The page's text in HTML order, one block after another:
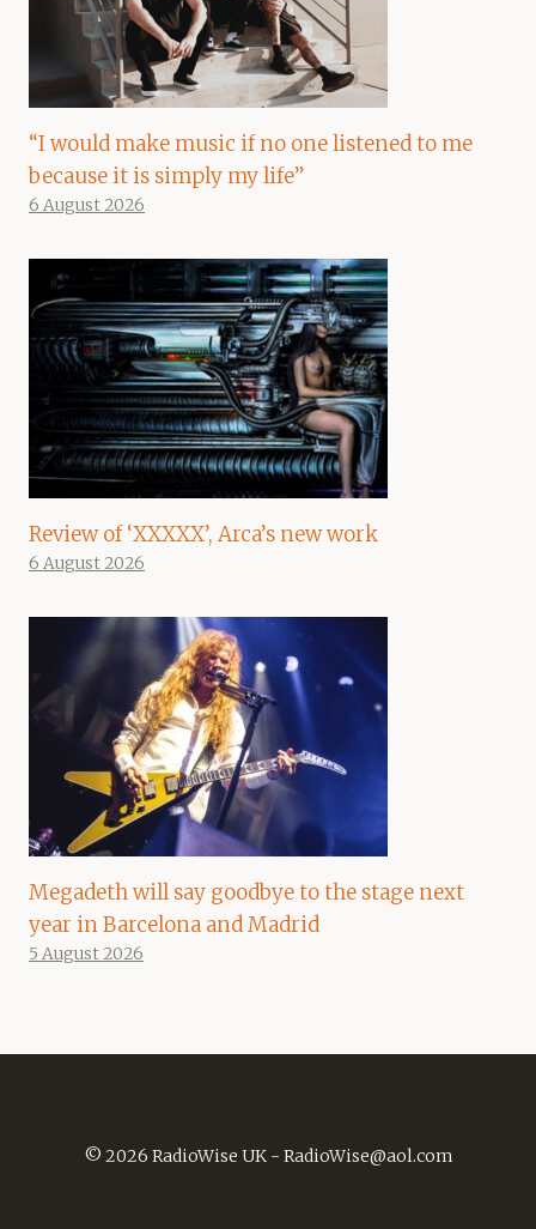
“I would make music if no one listened to me
because it is simply my life”
6 August 2026
Review of ‘XXXXX’, Arca’s new work
6 August 2026
Megadeth will say goodbye to the stage next
year in Barcelona and Madrid
5 August 2026
© 2026 RadioWise UK - RadioWise@aol.com